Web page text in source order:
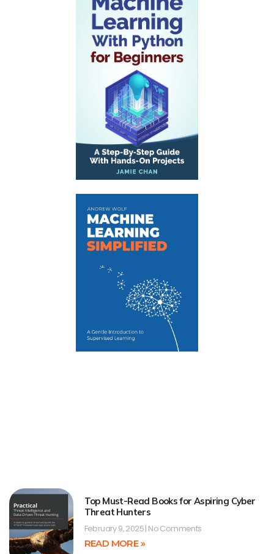
Top Must-Read Books for Aspiring Cyber
Threat Hunters
February 9, 2025 No Comments
READ MORE »